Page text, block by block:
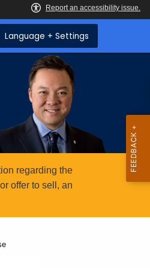
Language + Settings
regarding the
offer to sell, an